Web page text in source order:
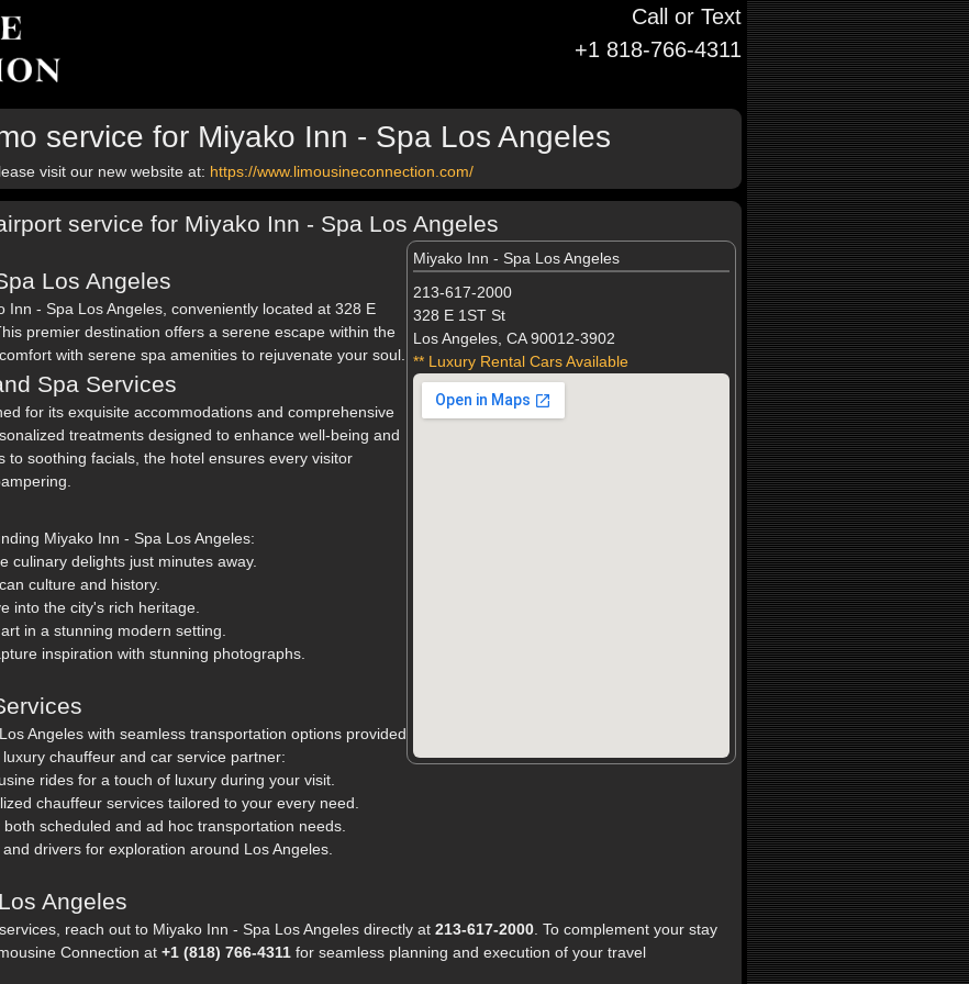
Call or Text
+1 818-766-4311
service for Miyako Inn - Spa Los Angeles
visit our new website at: https://www.limousineconnection.com/
service for Miyako Inn - Spa Los Angeles
Miyako Inn - Spa Los Angeles
213-617-2000
328 E 1ST St
Los Angeles, CA 90012-3902
** Luxury Rental Cars Available
Los Angeles
Inn - Spa Los Angeles, conveniently located at 328 E
premier destination offers a serene escape within the
with serene spa amenities to rejuvenate your soul.
Spa Services
for its exquisite accommodations and comprehensive
treatments designed to enhance well-being and
to soothing facials, the hotel ensures every visitor
Miyako Inn - Spa Los Angeles:
culinary delights just minutes away.
culture and history.
into the city's rich heritage.
in a stunning modern setting.
inspiration with stunning photographs.
Angeles with seamless transportation options provided
chauffeur and car service partner:
rides for a touch of luxury during your visit.
chauffeur services tailored to your every need.
scheduled and ad hoc transportation needs.
drivers for exploration around Los Angeles.
Angeles
reach out to Miyako Inn - Spa Los Angeles directly at 213-617-2000 . To complement your stay
Connection at +1 (818) 766-4311 for seamless planning and execution of your travel